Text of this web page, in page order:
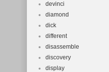
devinci
diamond
dick
different
disassemble
discovery
display